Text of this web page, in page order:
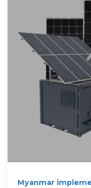
Myanmar